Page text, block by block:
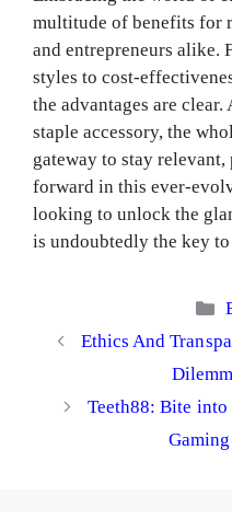
multitude of benefits for
and entrepreneurs alike.
styles to cost-
the advantages are
staple accessory, the
gateway to stay
forward in this ever-
looking to unlock the
is undoubtedly the key to
Ethics And
Teeth88: Bite